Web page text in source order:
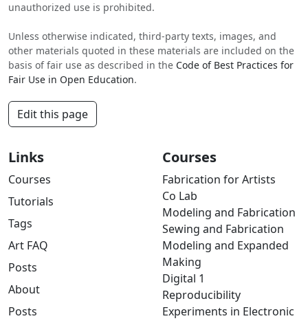
unauthorized use is prohibited.
Unless otherwise indicated, third-party texts, images, and
other materials quoted in these materials are included on the
basis of fair use as described in the Code of Best Practices for
Fair Use in Open Education.
Edit this page
Links
Courses
Tutorials
Tags
Art FAQ
Posts
About
Posts
Courses
Fabrication for Artists
Co Lab
Modeling and Fabrication
Sewing and Fabrication
Modeling and Expanded
Making
Digital 1
Reproducibility
Experiments in Electronic